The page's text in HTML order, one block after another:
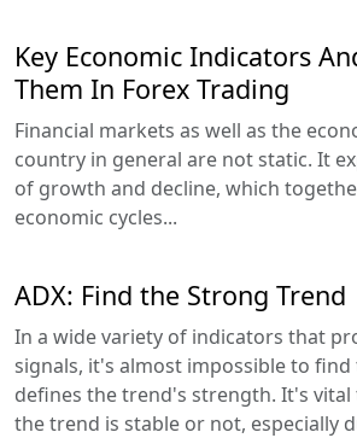
Key Economic Indicators
Them In Forex Trading
Financial markets as well as the
country in general are not static. It
of growth and decline, which
economic cycles...
ADX: Find the Strong Trend
In a wide variety of indicators that
signals, it's almost impossible to
defines the trend's strength. It's
the trend is stable or not, especially